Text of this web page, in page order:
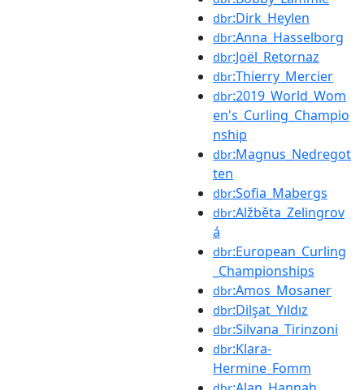
dbr:Dirk_Heylen
dbr:Anna_Hasselborg
dbr:Joël_Retornaz
dbr:Thierry_Mercier
dbr:2019_World_Wom
en's_Curling_Champio
nship
dbr:Magnus_Nedregot
ten
dbr:Sofia_Mabergs
dbr:Alžběta_Zelingrov
á
dbr:European_Curling
_Championships
dbr:Amos_Mosaner
dbr:Dilşat_Yıldız
dbr:Silvana_Tirinzoni
dbr:Klara-
Hermine_Fomm